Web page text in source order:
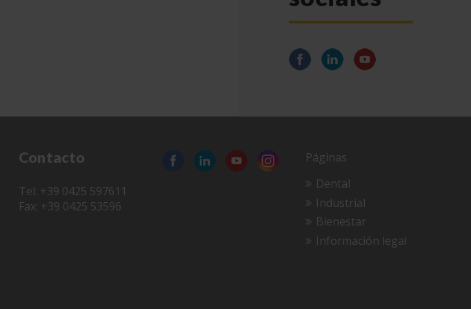
Contacto
Tel: +39 0425 597611
Fax: +39 0425 53596
Páginas
Dental
Industrial
Bienestar
Información legal